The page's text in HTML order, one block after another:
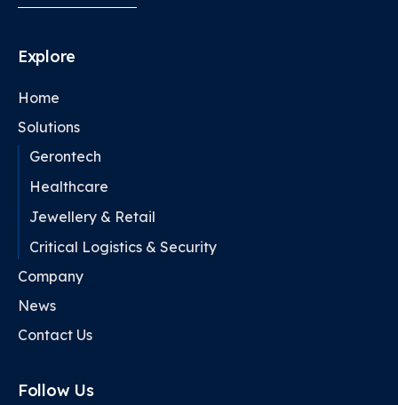
Explore
Home
Solutions
Gerontech
Healthcare
Jewellery & Retail
Critical Logistics & Security
Company
News
Contact Us
Follow Us